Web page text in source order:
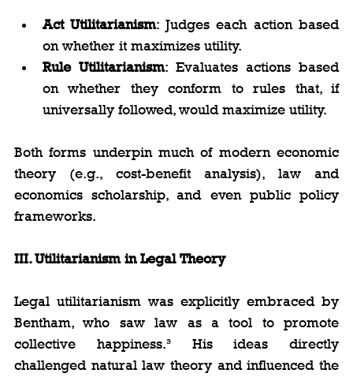
Act Utilitarianism: Judges each action based
on whether it maximizes utility.
Rule Utilitarianism: Evaluates actions based
on whether they conform to rules that, if
universally followed, would maximize utility.
Both forms underpin much of modern economic
theory (e.g., cost-benefit analysis), law and
economics scholarship, and even public policy
frameworks.
III. Utilitarianism in Legal Theory
Legal utilitarianism was explicitly embraced by
Bentham, who saw law as a tool to promote
collective happiness.³ His ideas directly
challenged natural law theory and influenced the